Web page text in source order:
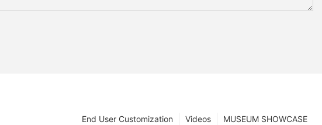
MUSEUM SHOWCASE
Videos
End User Customization